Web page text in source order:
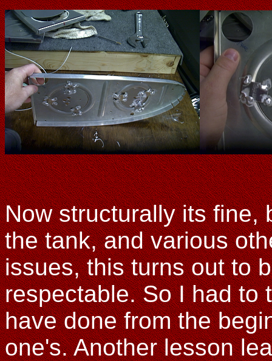
Now structurally its fine,
the tank, and various
issues, this turns out to
respectable. So I had to
have done from the
one's. Another lesson